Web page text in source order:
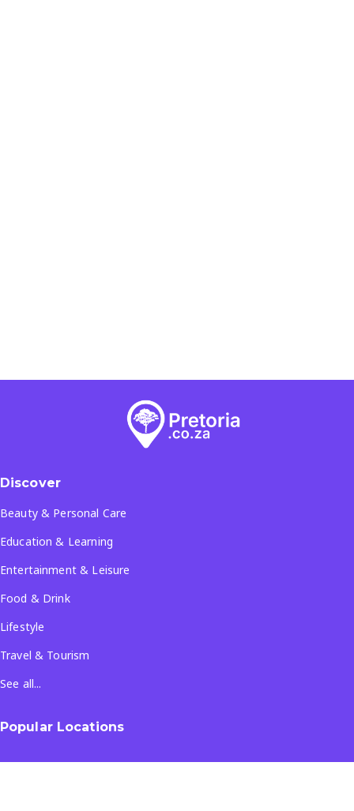
Discover
Beauty & Personal Care
Education & Learning
Entertainment & Leisure
Food & Drink
Lifestyle
Travel & Tourism
See all...
Popular Locations